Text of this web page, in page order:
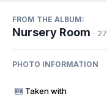
FROM THE ALBUM:
Nursery Room ·
PHOTO INFORMATION
Taken with